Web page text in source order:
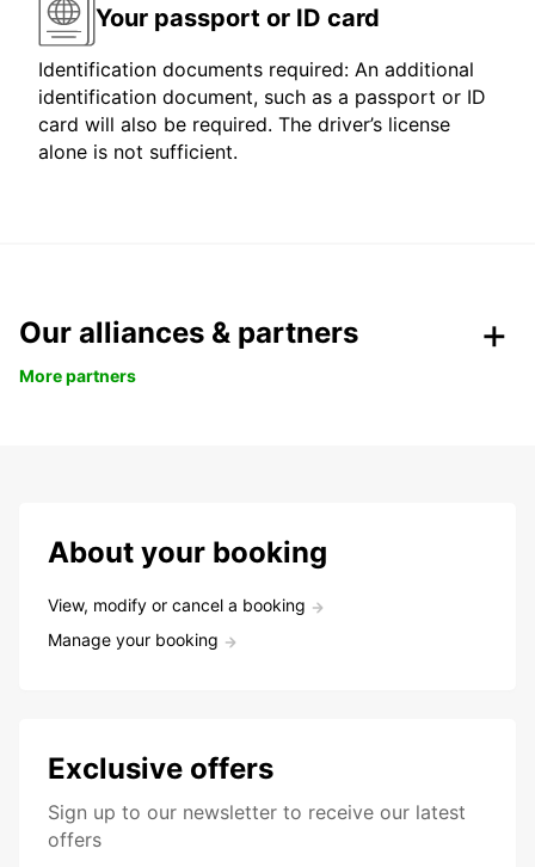
Your passport or ID card
Identification documents required: An additional
identification document, such as a passport or ID
card will also be required. The driver’s license
alone is not sufficient.
Our alliances & partners
More partners
About your booking
View, modify or cancel a booking
Manage your booking
Exclusive offers
Sign up to our newsletter to receive our latest
offers